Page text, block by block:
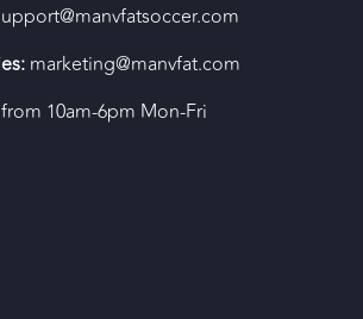
marketing@manvfat.com
10am-6pm Mon-Fri